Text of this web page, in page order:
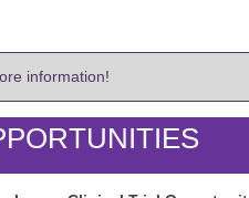
information!